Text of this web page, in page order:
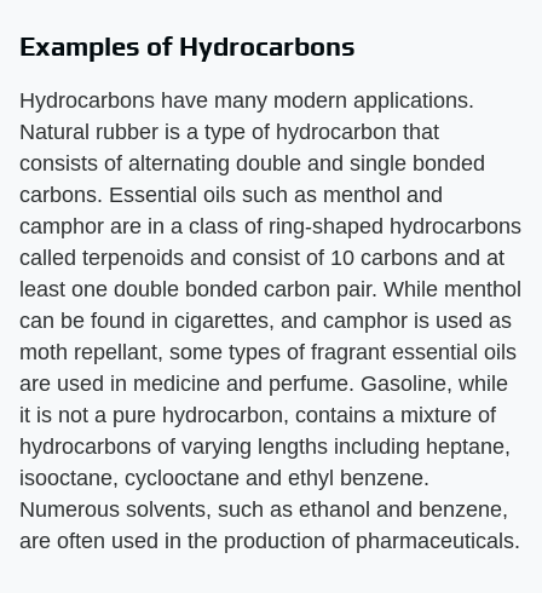
Examples of Hydrocarbons
Hydrocarbons have many modern applications.
Natural rubber is a type of hydrocarbon that
consists of alternating double and single bonded
carbons. Essential oils such as menthol and
camphor are in a class of ring-shaped hydrocarbons
called terpenoids and consist of 10 carbons and at
least one double bonded carbon pair. While menthol
can be found in cigarettes, and camphor is used as
moth repellant, some types of fragrant essential oils
are used in medicine and perfume. Gasoline, while
it is not a pure hydrocarbon, contains a mixture of
hydrocarbons of varying lengths including heptane,
isooctane, cyclooctane and ethyl benzene.
Numerous solvents, such as ethanol and benzene,
are often used in the production of pharmaceuticals.